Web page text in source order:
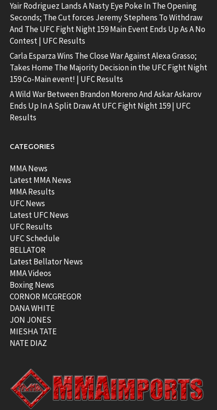
Yair Rodriguez Lands A Nasty Eye Poke In The Opening
Seconds; The Cut forces Jeremy Stephens To Withdraw
And The UFC Fight Night 159 Main Event Ends Up As A No
Contest | UFC Results
Carla Esparza Wins The Close War Against Alexa Grasso;
Takes Home The Majority Decision in the UFC Fight Night
159 Co-Main event! | UFC Results
A Wild War Between Brandon Moreno And Askar Askarov
Ends Up In A Split Draw At UFC Fight Night 159 | UFC
Results
CATEGORIES
MMA News
Latest MMA News
MMA Results
UFC News
Latest UFC News
UFC Results
UFC Schedule
BELLATOR
Latest Bellator News
MMA Videos
Boxing News
CORNOR MCGREGOR
DANA WHITE
JON JONES
MIESHA TATE
NATE DIAZ